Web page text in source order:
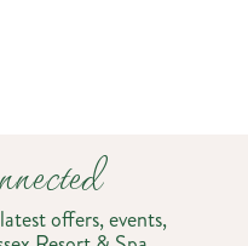
offers, events,